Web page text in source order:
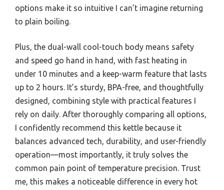
options make it so intuitive I can’t imagine returning
to plain boiling.
Plus, the dual-wall cool-touch body means safety
and speed go hand in hand, with fast heating in
under 10 minutes and a keep-warm feature that lasts
up to 2 hours. It’s sturdy, BPA-free, and thoughtfully
designed, combining style with practical features I
rely on daily. After thoroughly comparing all options,
I confidently recommend this kettle because it
balances advanced tech, durability, and user-friendly
operation—most importantly, it truly solves the
common pain point of temperature precision. Trust
me, this makes a noticeable difference in every hot